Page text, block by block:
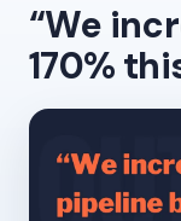
“We
170%